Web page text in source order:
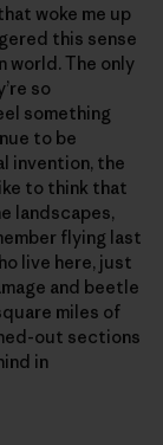
woke me up
this sense
world. The only
so
something
to be
invention, the
to think that
landscapes,
flying last
live here, just
and beetle
miles of
out sections
in